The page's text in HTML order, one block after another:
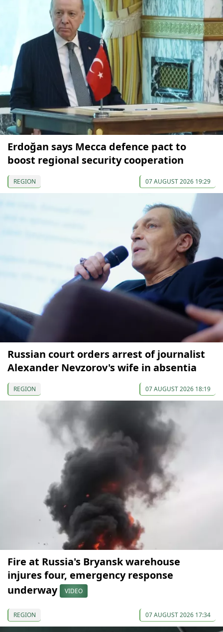
Erdoğan says Mecca defence pact to
boost regional security cooperation
REGION 07 AUGUST 2026 19:29
Russian court orders arrest of journalist
Alexander Nevzorov's wife in absentia
REGION 07 AUGUST 2026 18:19
Fire at Russia's Bryansk warehouse
injures four, emergency response
underway
VIDEO
REGION 07 AUGUST 2026 17:34